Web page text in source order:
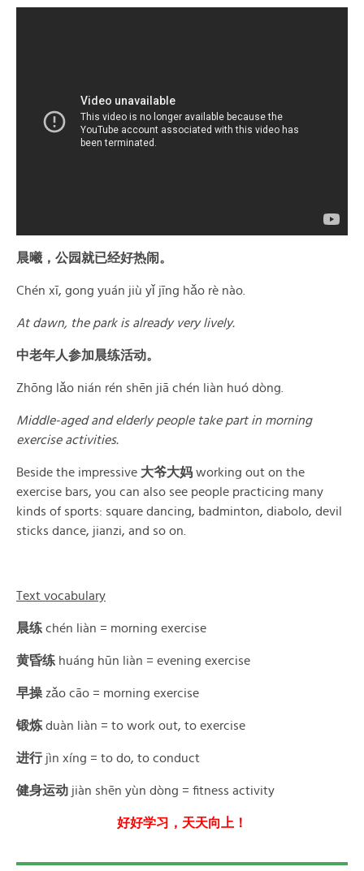
晨曦，公园就已经好热闹。
Chén xī, gong yuán jiù yǐ jīng hǎo rè nào.
At dawn, the park is already very lively.
中老年人参加晨练活动。
Zhōng lǎo nián rén shēn jiā chén liàn huó dòng.
Middle-aged and elderly people take part in morning
exercise activities.
Beside the impressive 大爷大妈 working out on the
exercise bars, you can also see people practicing many
kinds of sports: square dancing, badminton, diabolo, devil
sticks dance, jianzi, and so on.
Text vocabulary
晨练 chén liàn = morning exercise
黄昏练 huáng hūn liàn = evening exercise
早操 zǎo cāo = morning exercise
锻炼 duàn liàn = to work out, to exercise
进行jìn xíng = to do, to conduct
健身运动 jiàn shēn yùn dòng = fitness activity
好好学习，天天向上！